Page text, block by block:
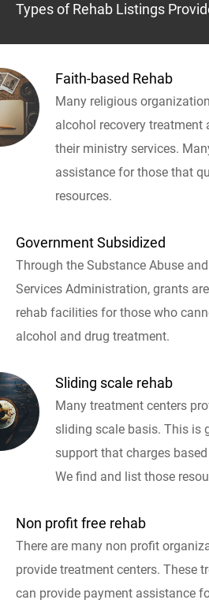
Types of Rehab Listings
Faith-based Rehab
Many religious
alcohol recovery
their ministry services.
assistance for those that
resources.
Government Subsidized
Through the Substance Abuse
Services Administration, grants
rehab facilities for those who
alcohol and drug treatment.
Sliding scale rehab
Many treatment centers
sliding scale basis. This is
support that charges
We find and list those
Non profit free rehab
There are many non profit
provide treatment centers. These
can provide payment assistance